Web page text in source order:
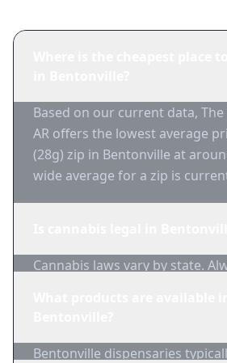
Based on our current data, The
AR offers the lowest average
(28g) zip in Bentonville at
wide average for a zip is
Cannabis laws vary by state.
Bentonville dispensaries